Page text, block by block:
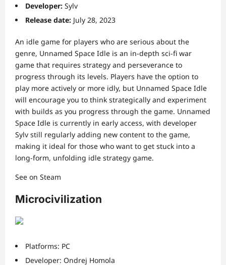
Developer: Sylv
Release date: July 28, 2023
An idle game for players who are serious about the
genre, Unnamed Space Idle is an in-depth sci-fi war
game that requires strategy and perseverance to
progress through its levels. Players have the option to
play more actively or more idly, but Unnamed Space Idle
will encourage you to think strategically and experiment
with builds as you progress through the game. Unnamed
Space Idle is currently in early access, with developer
Sylv still regularly adding new content to the game,
making it ideal for those who want to get stuck into a
long-form, unfolding idle strategy game.
See on Steam
Microcivilization
Platforms: PC
Developer: Ondrej Homola